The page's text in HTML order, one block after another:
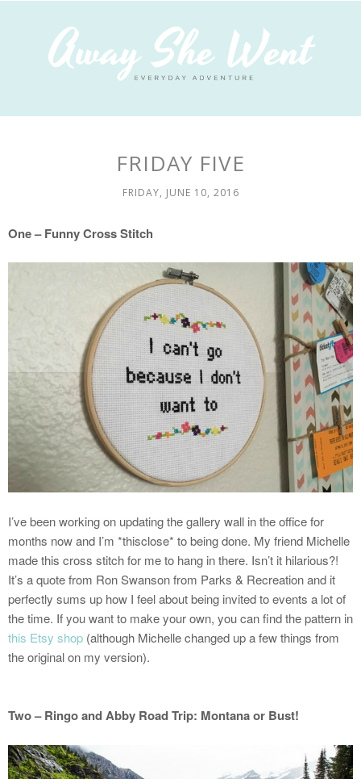
FRIDAY FIVE
FRIDAY, JUNE 10, 2016
One – Funny Cross Stitch
I’ve been working on updating the gallery wall in the office for
months now and I’m *thisclose* to being done. My friend Michelle
made this cross stitch for me to hang in there. Isn’t it hilarious?!
It’s a quote from Ron Swanson from Parks & Recreation and it
perfectly sums up how I feel about being invited to events a lot of
the time. If you want to make your own, you can find the pattern in
this Etsy shop (although Michelle changed up a few things from
the original on my version).
Two – Ringo and Abby Road Trip: Montana or Bust!